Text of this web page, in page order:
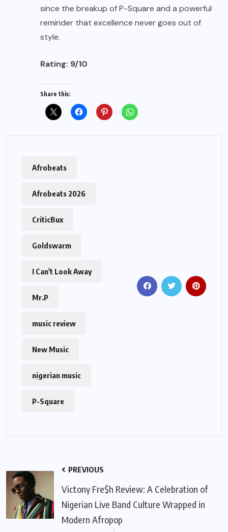
since the breakup of P-Square and a powerful
reminder that excellence never goes out of
style.
Rating: 9/10
Share this:
Afrobeats
Afrobeats 2026
CriticBux
Goldswarm
I Can't Look Away
Mr.P
music review
New Music
nigerian music
P-Square
PREVIOUS
Victony Fre$h Review: A Celebration of
Nigerian Live Band Culture Wrapped in
Modern Afropop